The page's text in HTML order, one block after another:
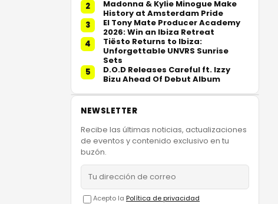
2
Madonna & Kylie Minogue Make
History at Amsterdam Pride
3
El Tony Mate Producer Academy
2026: Win an Ibiza Retreat
4
Tiësto Returns to Ibiza:
Unforgettable UNVRS Sunrise
Sets
5
D.O.D Releases Careful ft. Izzy
Bizu Ahead Of Debut Album
NEWSLETTER
Recibe las últimas noticias, actualizaciones
de eventos y contenido exclusivo en tu
buzón.
Acepto la Política de privacidad